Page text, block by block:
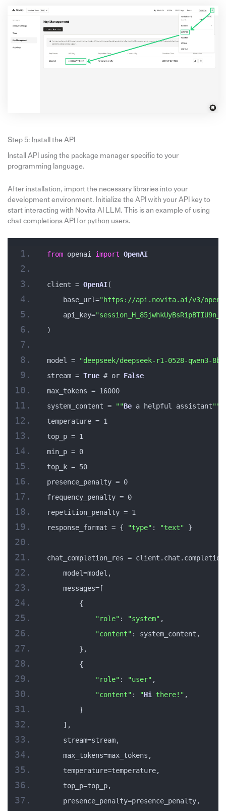
Step 5: Install the API
Install API using the package manager specific to your
programming language.
After installation, import the necessary libraries into your
development environment. Initialize the API with your API key to
start interacting with Novita AI LLM. This is an example of using
chat completions API for python users.
from openai import OpenAI
client = OpenAI(
    base_url=
"https://api.novita.ai/v3/
    api_key=
)
model =
"deepseek/deepseek-r1-0528-qwen3-8b"
stream = True # or False
max_tokens = 16000
system_content =
""Be a helpful assistant""
temperature = 1
top_p = 1
min_p = 0
top_k = 50
presence_penalty = 0
frequency_penalty = 0
repetition_penalty = 1
response_format = {
"type" : "text" }
chat_completion_res =
    model=model,
    messages=[
        {
"role" : "system" ,
"content" : system_content,
        },
        {
"role" : "user" ,
"content" : "Hi there!" ,
        }
    ],
    stream=stream,
    max_tokens=max_tokens,
    temperature=temperature,
    top_p=top_p,
    presence_penalty=presence_penalty,